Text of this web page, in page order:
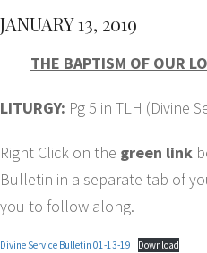
JANUARY 13, 2019
THE BAPTISM OF OUR
LITURGY: Pg 5 in TLH (Divine
Right Click on the green link
Bulletin in a separate tab of
you to follow along.
Divine Service Bulletin 01-13-19 Download